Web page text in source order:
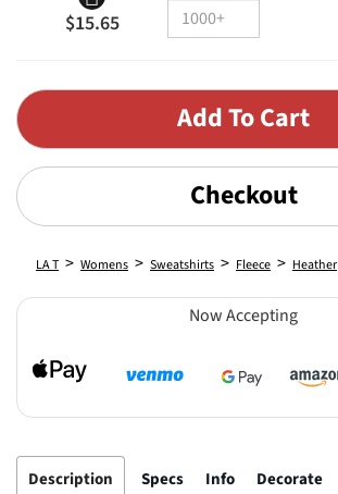
$15.65
Checkout
LA T > Womens > Sweatshirts > Fleece > Heather
Now Accepting
Description Specs Info Decorate